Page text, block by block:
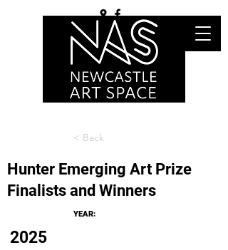
< Back
Hunter Emerging Art Prize
Finalists and Winners
YEAR:
2025